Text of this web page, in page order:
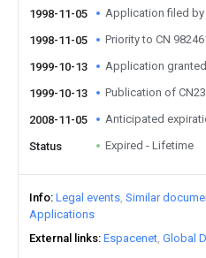
1998-11-05 Application filed by
1998-11-05 Priority to CN
1999-10-13 Application granted
1999-10-13 Publication of
2008-11-05 Anticipated
Status Expired - Lifetime
Info Legal events Similar
Applications
External links Espacenet Global